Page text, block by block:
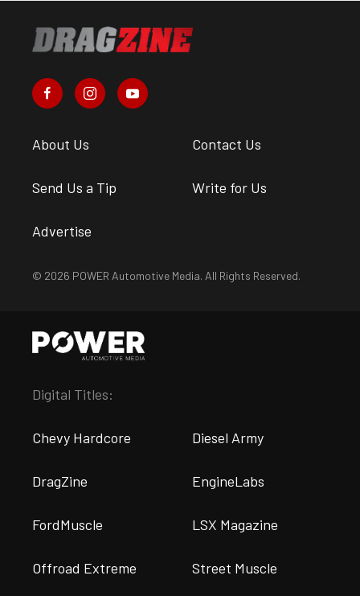
About Us Contact Us
Send Us a Tip Write for Us
Advertise
© 2026 POWER Automotive Media. All Rights Reserved.
Digital Titles:
Chevy Hardcore Diesel Army
DragZine EngineLabs
FordMuscle LSX Magazine
Offroad Extreme Street Muscle